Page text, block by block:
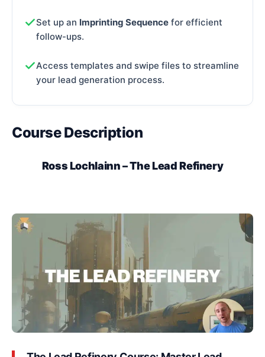
Set up an Imprinting Sequence for efficient
follow-ups.
Access templates and swipe files to streamline
your lead generation process.
Course Description
Ross Lochlainn – The Lead Refinery